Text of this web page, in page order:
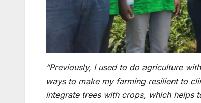
“Previously, I used to do agriculture
ways to make my farming resilient to
integrate trees with crops, which helps